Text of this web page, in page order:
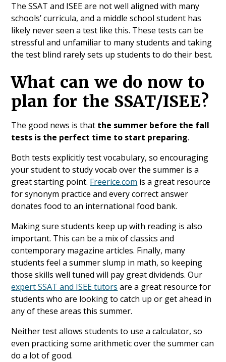
The SSAT and ISEE are not well aligned with many
schools’ curricula, and a middle school student has
likely never seen a test like this. These tests can be
stressful and unfamiliar to many students and taking
the test blind rarely sets up students to do their best.
What can we do now to
plan for the SSAT/ISEE?
The good news is that the summer before the fall
tests is the perfect time to start preparing.
Both tests explicitly test vocabulary, so encouraging
your student to study vocab over the summer is a
great starting point. Freerice.com is a great resource
for synonym practice and every correct answer
donates food to an international food bank.
Making sure students keep up with reading is also
important. This can be a mix of classics and
contemporary magazine articles. Finally, many
students feel a summer slump in math, so keeping
those skills well tuned will pay great dividends. Our
expert SSAT and ISEE tutors are a great resource for
students who are looking to catch up or get ahead in
any of these areas this summer.
Neither test allows students to use a calculator, so
even practicing some arithmetic over the summer can
do a lot of good.